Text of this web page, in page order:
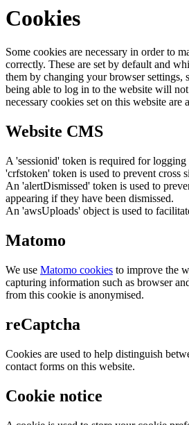
Cookies
Some cookies are necessary in order to
correctly. These are set by default and
them by changing your browser settings,
being able to log in to the website will
necessary cookies set on this website are
Website CMS
A 'sessionid' token is required for logging
'crfstoken' token is used to prevent cross
An 'alertDismissed' token is used to
appearing if they have been dismissed.
An 'awsUploads' object is used to
Matomo
We use Matomo cookies to improve the
capturing information such as browser
from this cookie is anonymised.
reCaptcha
Cookies are used to help distinguish
contact forms on this website.
Cookie notice